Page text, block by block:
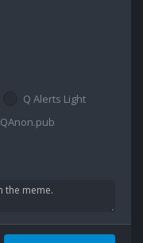
Q Alerts Light
QAnon.pub